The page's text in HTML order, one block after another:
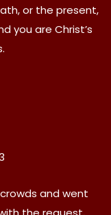
or the present,
you are Christ’s
and went